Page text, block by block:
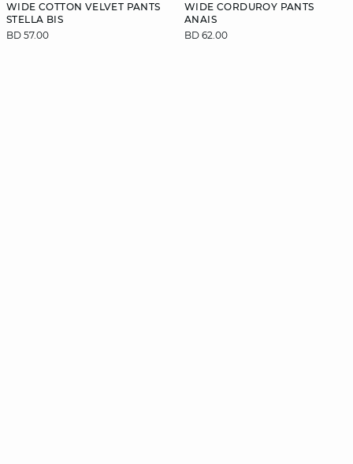
WIDE COTTON VELVET PANTS
STELLA BIS
BD 57.00
WIDE CORDUROY PANTS
ANAIS
BD 62.00